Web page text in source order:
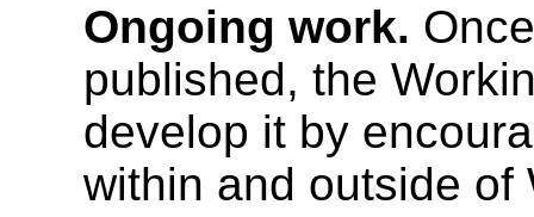
Ongoing work.
published, the
develop it by
within and outside of